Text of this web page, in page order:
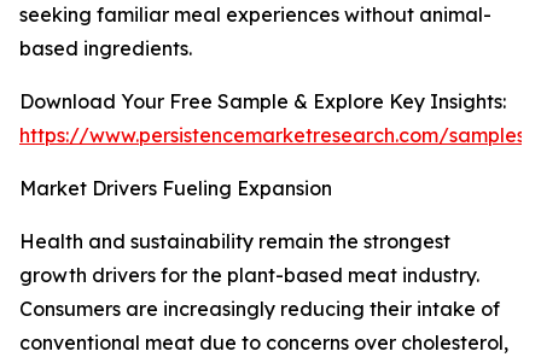
seeking familiar meal experiences without animal-
based ingredients.
Download Your Free Sample & Explore Key Insights:
https://www.persistencemarketresearch.com/samples/
Market Drivers Fueling Expansion
Health and sustainability remain the strongest
growth drivers for the plant-based meat industry.
Consumers are increasingly reducing their intake of
conventional meat due to concerns over cholesterol,